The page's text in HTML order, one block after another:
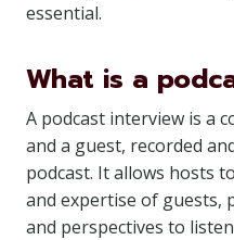
essential.
What is a
A podcast interview is a
and a guest, recorded
podcast. It allows hosts
and expertise of guests,
and perspectives to